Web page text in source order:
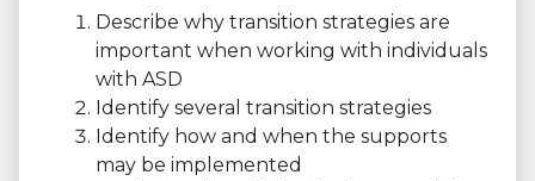
Describe why transition strategies are
important when working with individuals
with ASD
Identify several transition strategies
Identify how and when the supports
may be implemented